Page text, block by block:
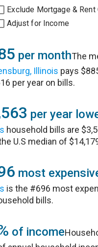
Exclude Mortgage & Rent
Adjust for Income
per monthThe
Illinois pays
per year on bills.
per year
household bills are
U.S median of
most
is the #696 most
bills.
of income